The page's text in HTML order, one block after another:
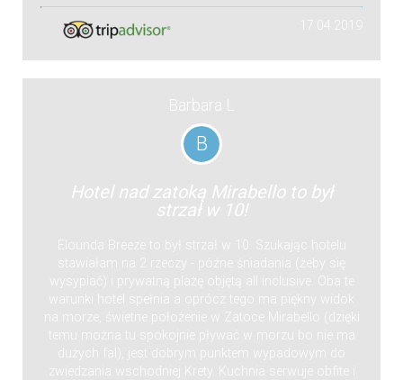
17.04.2019
Barbara L
B
Hotel nad zatoką Mirabello to był
strzał w 10!
Elounda Breeze to był strzał w 10. Szukając hotelu
stawiałam na 2 rzeczy - późne śniadania (żeby się
wysypiać) i prywatną plażę objętą all inclusive. Oba te
warunki hotel spełnia a oprócz tego ma piękny widok
na morze, świetne położenie w Zatoce Mirabello (dzięki
temu można tu spokojnie pływać w morzu bo nie ma
dużych fal), jest dobrym punktem wypadowym do
zwiedzania wschodniej Krety. Kuchnia serwuje obfite i